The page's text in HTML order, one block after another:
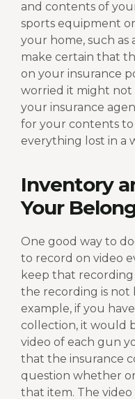
and contents of
sports equipment
your home, such
make certain that
on your insurance
worried it might not
your insurance
for your contents
everything lost in a
Inventory
Your
One good way to
to record on video
keep that
the recording is not
example, if you
collection, it would
video of each gun
that the insurance
question whether
that item. The